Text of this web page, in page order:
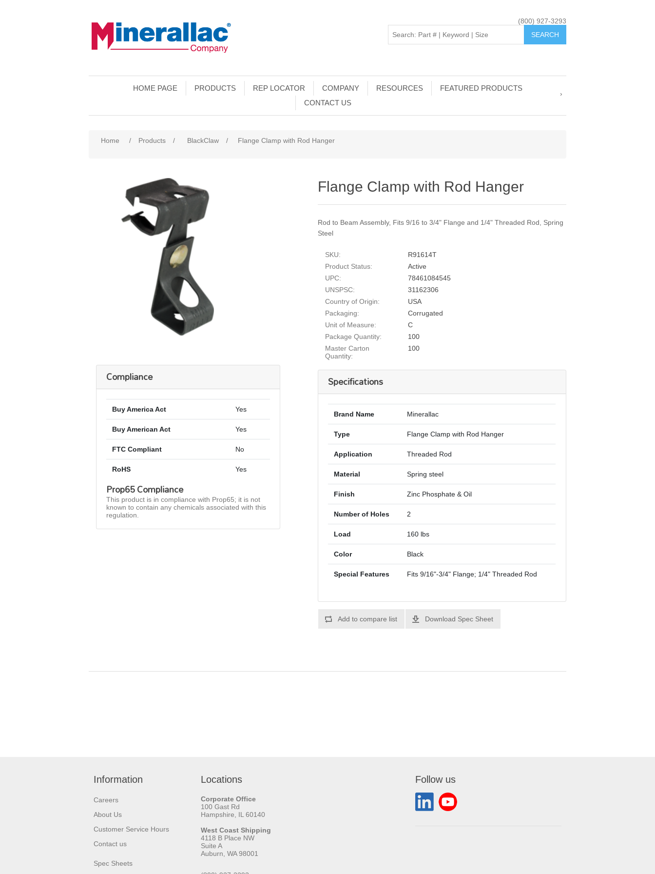
(800) 927-3293
HOME PAGE PRODUCTS REP LOCATOR COMPANY RESOURCES
FEATURED PRODUCTS
CONTACT US
Home / Products / BlackClaw / Flange Clamp with Rod Hanger
Flange Clamp with Rod Hanger
Rod to Beam Assembly, Fits 9/16 to 3/4" Flange and 1/4" Threaded Rod, Spring
Steel
SKU:
R91614T
Product Status:
Active
UPC:
78461084545
UNSPSC:
31162306
Country of Origin:
USA
Packaging:
Corrugated
Unit of Measure:
C
Package Quantity:
100
Master Carton
Quantity:
100
Specifications
Brand Name Minerallac
Type Flange Clamp with Rod Hanger
Application Threaded Rod
Material Spring steel
Finish Zinc Phosphate & Oil
Number of Holes 2
Load 160 lbs
Color Black
Special Features Fits 9/16"-3/4" Flange; 1/4" Threaded Rod
Add to compare list Download Spec Sheet
Compliance
Buy America Act Yes
Buy American Act Yes
FTC Compliant No
RoHS Yes
Prop65 Compliance
This product is in compliance with Prop65; it is not
known to contain any chemicals associated with this
regulation.
Information
Careers
About Us
Customer Service Hours
Contact us
Spec Sheets
Locations
Corporate Office
100 Gast Rd
Hampshire, IL 60140
West Coast Shipping
4118 B Place NW
Suite A
Auburn, WA 98001
Follow us